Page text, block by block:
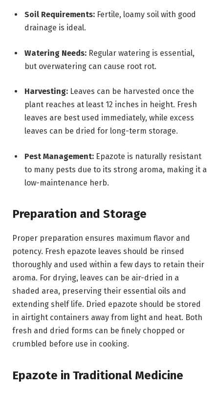
Soil Requirements: Fertile, loamy soil with good
drainage is ideal.
Watering Needs: Regular watering is essential,
but overwatering can cause root rot.
Harvesting: Leaves can be harvested once the
plant reaches at least 12 inches in height. Fresh
leaves are best used immediately, while excess
leaves can be dried for long-term storage.
Pest Management: Epazote is naturally resistant
to many pests due to its strong aroma, making it a
low-maintenance herb.
Preparation and Storage
Proper preparation ensures maximum flavor and
potency. Fresh epazote leaves should be rinsed
thoroughly and used within a few days to retain their
aroma. For drying, leaves can be air-dried in a
shaded area, preserving their essential oils and
extending shelf life. Dried epazote should be stored
in airtight containers away from light and heat. Both
fresh and dried forms can be finely chopped or
crumbled before use in cooking.
Epazote in Traditional Medicine